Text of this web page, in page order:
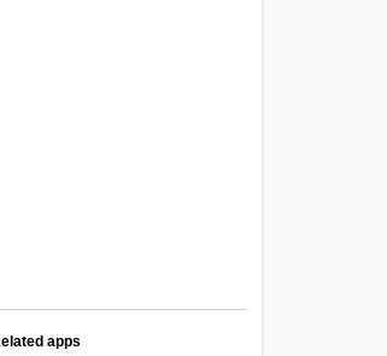
apps